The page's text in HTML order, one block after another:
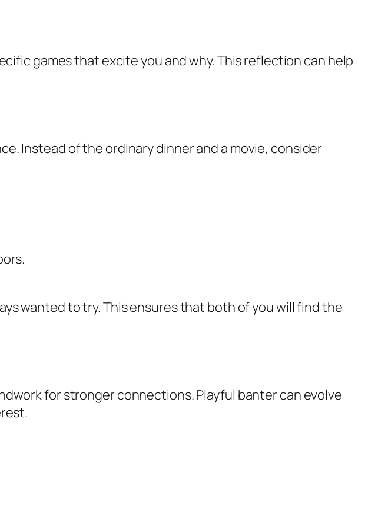
games that excite you and why. This reflection can help
Instead of the ordinary dinner and a movie, consider
wanted to try. This ensures that both of you will find the
for stronger connections. Playful banter can evolve